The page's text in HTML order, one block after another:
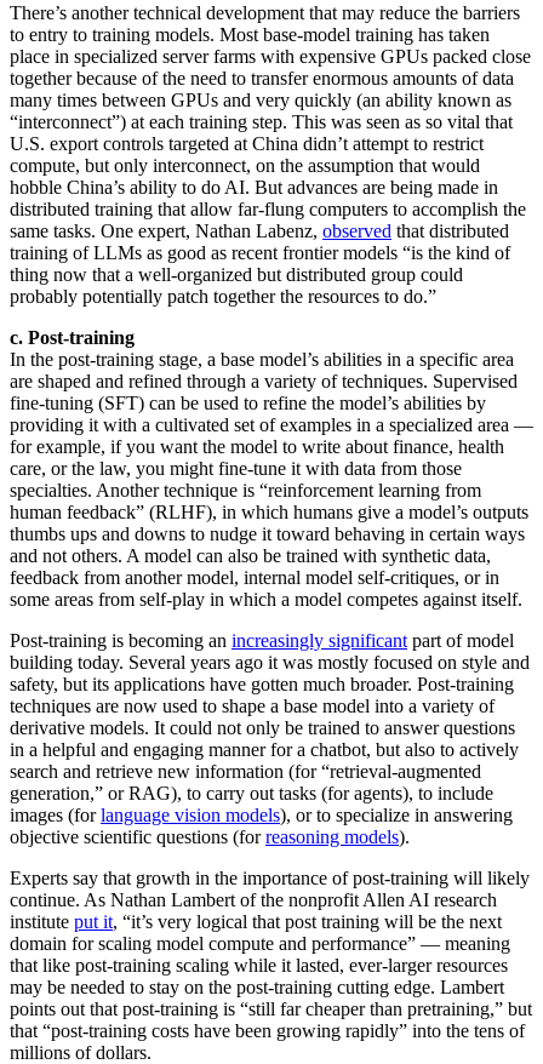
There’s another technical development that may reduce the barriers
to entry to training models. Most base-model training has taken
place in specialized server farms with expensive GPUs packed close
together because of the need to transfer enormous amounts of data
many times between GPUs and very quickly (an ability known as
“interconnect”) at each training step. This was seen as so vital that
U.S. export controls targeted at China didn’t attempt to restrict
compute, but only interconnect, on the assumption that would
hobble China’s ability to do AI. But advances are being made in
distributed training that allow far-flung computers to accomplish the
same tasks. One expert, Nathan Labenz, observed that distributed
training of LLMs as good as recent frontier models “is the kind of
thing now that a well-organized but distributed group could
probably potentially patch together the resources to do.”
c. Post-training
In the post-training stage, a base model’s abilities in a specific area
are shaped and refined through a variety of techniques. Supervised
fine-tuning (SFT) can be used to refine the model’s abilities by
providing it with a cultivated set of examples in a specialized area —
for example, if you want the model to write about finance, health
care, or the law, you might fine-tune it with data from those
specialties. Another technique is “reinforcement learning from
human feedback” (RLHF), in which humans give a model’s outputs
thumbs ups and downs to nudge it toward behaving in certain ways
and not others. A model can also be trained with synthetic data,
feedback from another model, internal model self-critiques, or in
some areas from self-play in which a model competes against itself.
Post-training is becoming an increasingly significant part of model
building today. Several years ago it was mostly focused on style and
safety, but its applications have gotten much broader. Post-training
techniques are now used to shape a base model into a variety of
derivative models. It could not only be trained to answer questions
in a helpful and engaging manner for a chatbot, but also to actively
search and retrieve new information (for “retrieval-augmented
generation,” or RAG), to carry out tasks (for agents), to include
images (forlanguage vision models), or to specialize in answering
objective scientific questions (forreasoning models).
Experts say that growth in the importance of post-training will likely
continue. As Nathan Lambert of the nonprofit Allen AI research
institute put it, “it’s very logical that post training will be the next
domain for scaling model compute and performance” — meaning
that like post-training scaling while it lasted, ever-larger resources
may be needed to stay on the post-training cutting edge. Lambert
points out that post-training is “still far cheaper than pretraining,” but
that “post-training costs have been growing rapidly” into the tens of
millions of dollars.